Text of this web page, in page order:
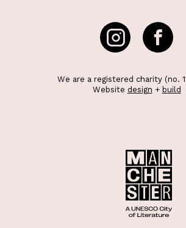
We are a registered charity (no.
Website design + build